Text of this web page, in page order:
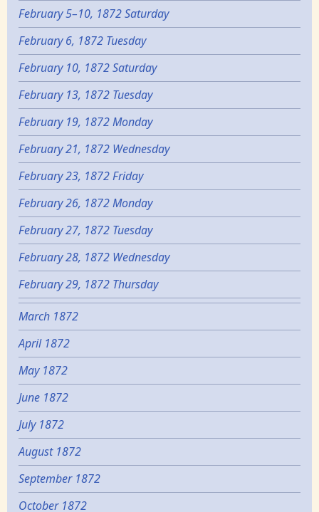
February 5–10, 1872 Saturday
February 6, 1872 Tuesday
February 10, 1872 Saturday
February 13, 1872 Tuesday
February 19, 1872 Monday
February 21, 1872 Wednesday
February 23, 1872 Friday
February 26, 1872 Monday
February 27, 1872 Tuesday
February 28, 1872 Wednesday
February 29, 1872 Thursday
March 1872
April 1872
May 1872
June 1872
July 1872
August 1872
September 1872
October 1872